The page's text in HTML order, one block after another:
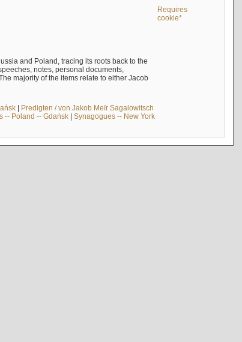
Requires
cookie*
and Poland, tracing its roots back to the
notes, personal documents,
majority of the items relate to either Jacob
| Predigten / von Jakob Meïr Sagalowitsch
-- Poland -- Gdańsk| Synagogues -- New York